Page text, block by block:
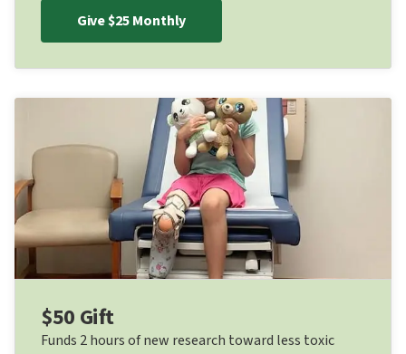
Give $25 Monthly
$50 Gift
Funds 2 hours of new research toward less toxic